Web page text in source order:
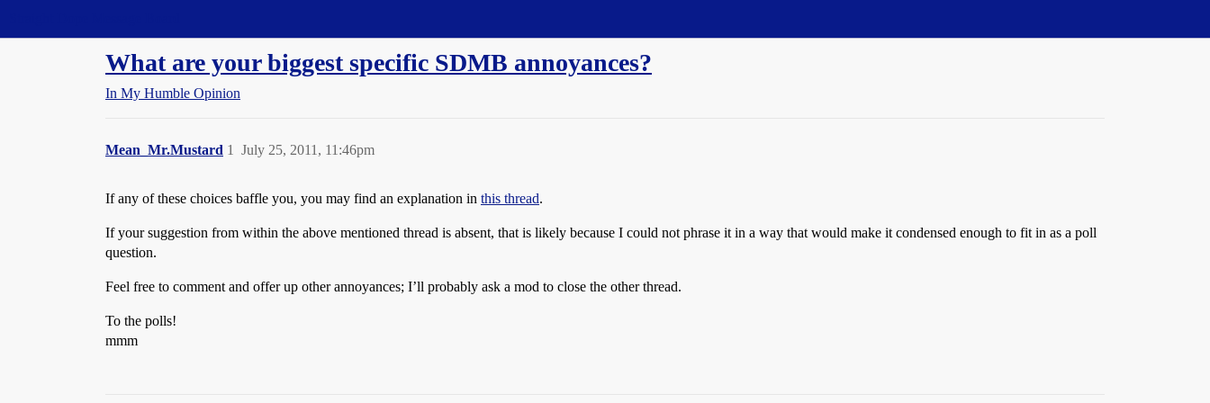
What are your biggest specific SDMB annoyances?
In My Humble Opinion
Mean_Mr.Mustard July 25, 2011, 11:46pm
1
If any of these choices baffle you, you may find an explanation in this thread.
If your suggestion from within the above mentioned thread is absent, that is likely because I could not phrase it in a way that would make it condensed enough to fit in as a poll
question.
Feel free to comment and offer up other annoyances; I’ll probably ask a mod to close the other thread.
To the polls!
mmm